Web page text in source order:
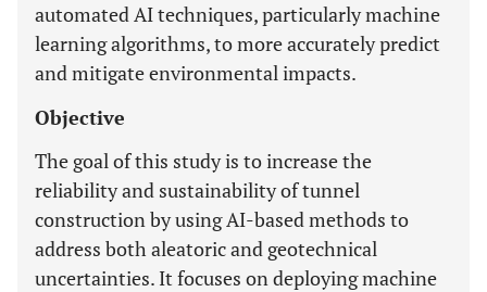
automated AI techniques, particularly machine
learning algorithms, to more accurately predict
and mitigate environmental impacts.
Objective
The goal of this study is to increase the
reliability and sustainability of tunnel
construction by using AI-based methods to
address both aleatoric and geotechnical
uncertainties. It focuses on deploying machine